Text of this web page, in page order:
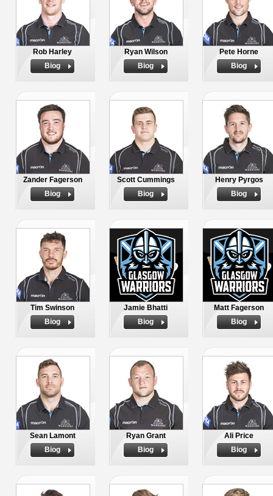
Rob Harley
Biog
Ryan Wilson
Biog
Pete Horne
Biog
Zander Fagerson
Biog
Scott Cummings
Biog
Henry Pyrgos
Biog
Tim Swinson
Biog
Jamie Bhatti
Biog
Matt Fagerson
Biog
Sean Lamont
Biog
Ryan Grant
Biog
Ali Price
Biog